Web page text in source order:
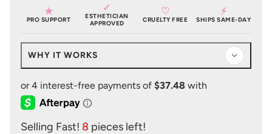
★
PRO SUPPORT
✓
ESTHETICIAN
APPROVED
♡
CRUELTY FREE
⚡
SHIPS SAME-DAY
WHY IT WORKS
Selling Fast! 8 pieces left!